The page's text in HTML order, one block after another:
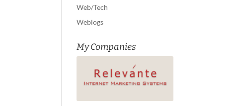
Web/Tech
Weblogs
My Companies